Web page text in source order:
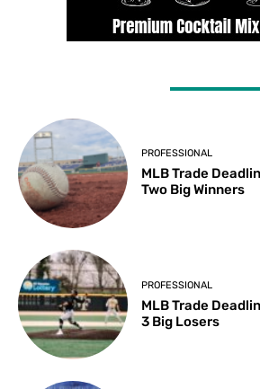
PROFESSIONAL
MLB Trade
Two Big Winners
PROFESSIONAL
MLB Trade
3 Big Losers